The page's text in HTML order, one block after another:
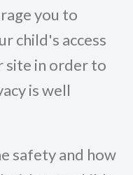
you to
child's access
site in order to
is well
safety and how